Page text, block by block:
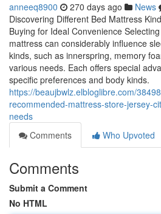
anneeq8900 270 days ago News
Discovering Different Bed Mattress
Buying for Ideal Convenience
mattress can considerably influence
kinds, such as innerspring, memory
various needs. Each offers special
specific preferences and body kinds.
https://beaujbwlz.elbloglibre.com/
recommended-mattress-store-jersey-
needs
Comments
Who Upvoted
Comments
Submit a Comment
No HTML